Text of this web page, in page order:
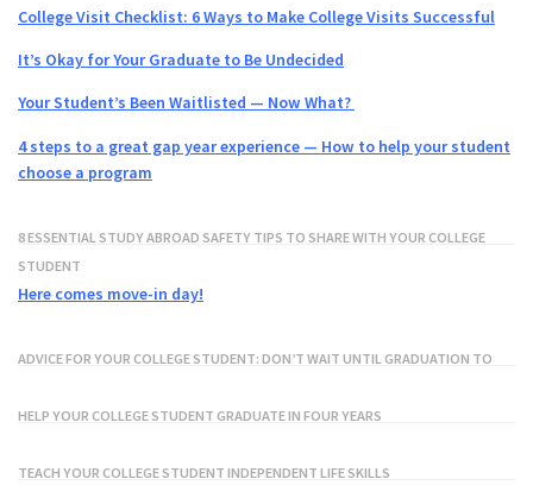
College Visit Checklist: 6 Ways to Make College Visits Successful
It’s Okay for Your Graduate to Be Undecided
Your Student’s Been Waitlisted — Now What?
4 steps to a great gap year experience — How to help your student
choose a program
8 ESSENTIAL STUDY ABROAD SAFETY TIPS TO SHARE WITH YOUR COLLEGE
STUDENT
Here comes move-in day!
ADVICE FOR YOUR COLLEGE STUDENT: DON’T WAIT UNTIL GRADUATION TO
HELP YOUR COLLEGE STUDENT GRADUATE IN FOUR YEARS
TEACH YOUR COLLEGE STUDENT INDEPENDENT LIFE SKILLS